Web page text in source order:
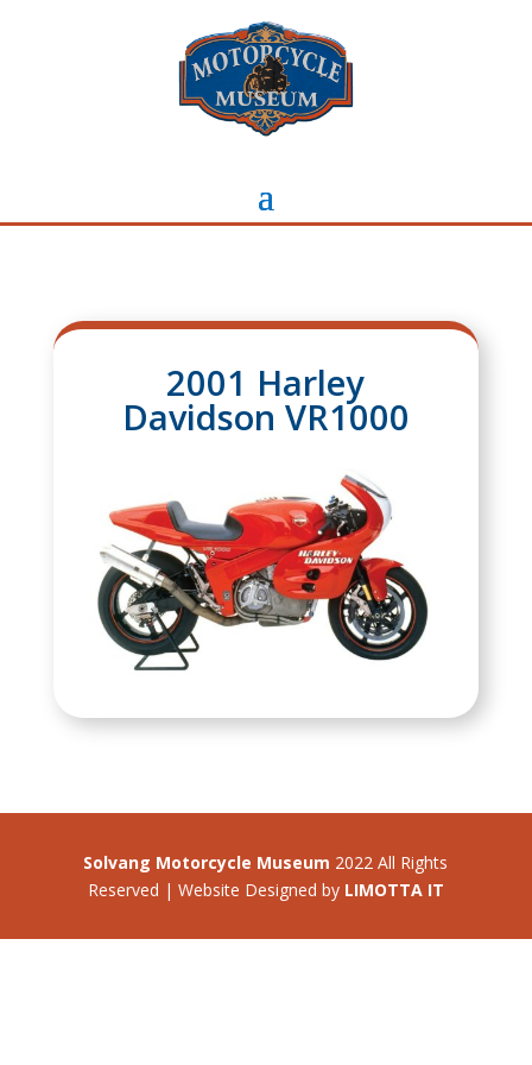
2001 Harley
Davidson VR1000
Solvang Motorcycle Museum 2022 All Rights
Reserved | Website Designed by LIMOTTA IT